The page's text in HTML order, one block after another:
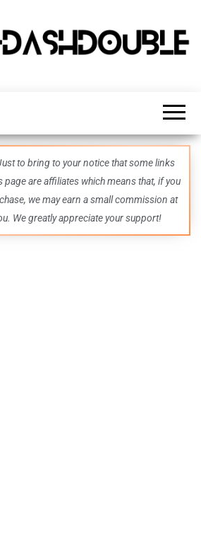
guides,
and
even
more –
all in
one epic
place.
to bring to your notice that some links
are affiliates which means that, if you
we may earn a small commission at
We greatly appreciate your support!